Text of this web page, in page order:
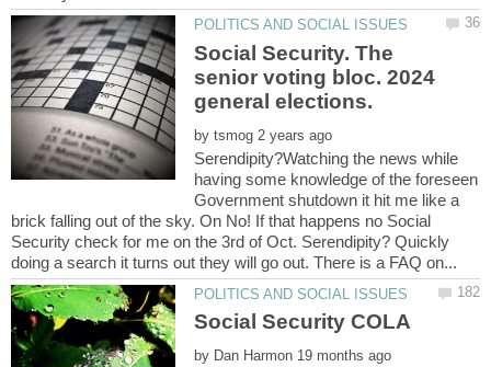
Social Security. The
senior voting bloc. 2024
general elections.
by
Serendipity?Watching the news while
having some knowledge of the foreseen
Government shutdown it hit me like a
brick falling out of the sky. On No! If that happens no Social
Security check for me on the 3rd of Oct. Serendipity? Quickly
by